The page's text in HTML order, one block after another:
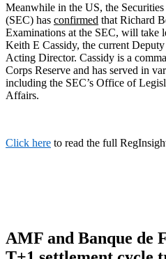
Meanwhile in the US, the
(SEC) has confirmed that Richard
Examinations at the SEC, will take
Keith E Cassidy, the current
Acting Director. Cassidy is a
Corps Reserve and has served in
including the SEC’s Office of
Affairs.
Click here to read the full
AMF and Banque de